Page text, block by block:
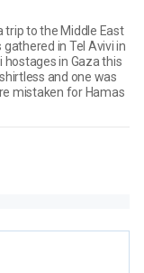
trip to the Middle East
in Tel Avivi in
hostages in Gaza this
and one was
mistaken for Hamas